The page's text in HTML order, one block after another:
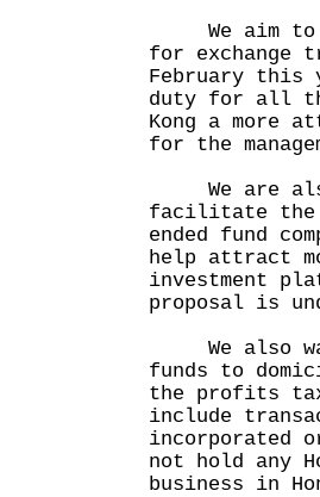
We aim to
for exchange
February this
duty for all
Kong a more
for the
We are
facilitate the
ended fund
help attract
investment
proposal is
We also
funds to
the profits
include
incorporated
not hold any
business in